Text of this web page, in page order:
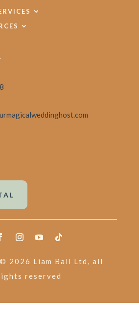
2026 Liam Ball Ltd, all
reserved